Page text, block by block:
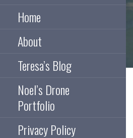
Home
About
Teresa’s Blog
Noel’s Drone
Portfolio
Privacy Policy